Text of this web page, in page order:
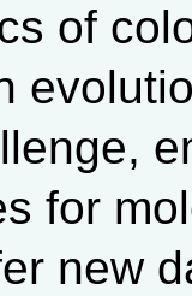
of
for
new